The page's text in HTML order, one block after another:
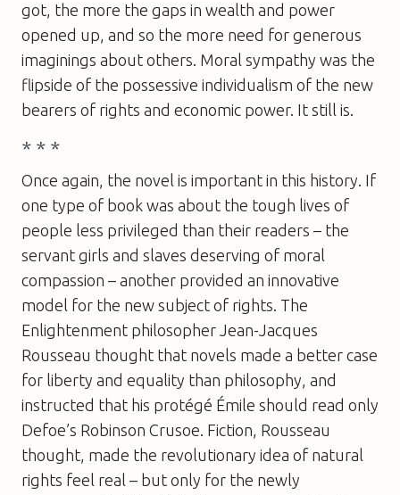
got, the more the gaps in wealth and power
opened up, and so the more need for generous
imaginings about others. Moral sympathy was the
flipside of the possessive individualism of the new
bearers of rights and economic power. It still is.
* * *
Once again, the novel is important in this history. If
one type of book was about the tough lives of
people less privileged than their readers – the
servant girls and slaves deserving of moral
compassion – another provided an innovative
model for the new subject of rights. The
Enlightenment philosopher Jean-Jacques
Rousseau thought that novels made a better case
for liberty and equality than philosophy, and
instructed that his protégé Émile should read only
Defoe’s Robinson Crusoe. Fiction, Rousseau
thought, made the revolutionary idea of natural
rights feel real – but only for the newly